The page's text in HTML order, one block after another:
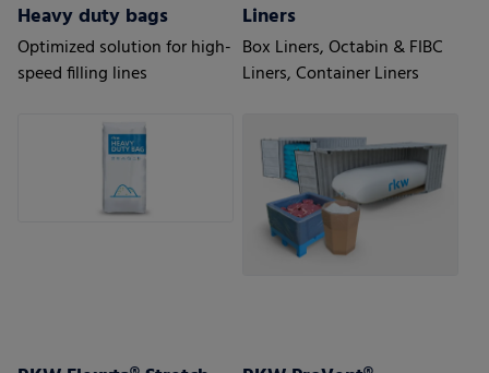
Heavy duty bags
Optimized solution for high-
speed filling lines
Liners
Box Liners, Octabin & FIBC
Liners, Container Liners